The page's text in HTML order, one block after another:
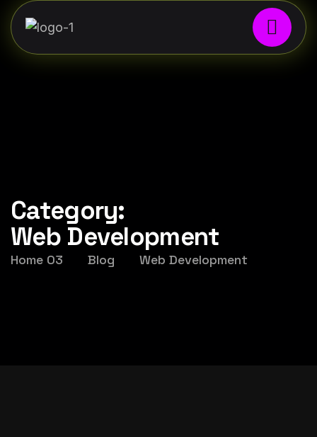
Category:
Web Development
Home 03 Blog Web Development